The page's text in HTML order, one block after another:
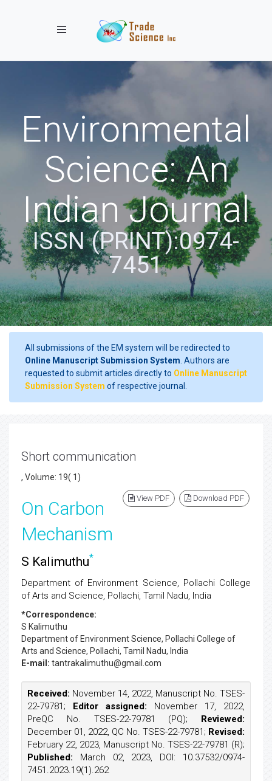
Toggle navigation
Environmental
Science: An
Indian Journal
ISSN (PRINT):0974-
7451
All submissions of the EM system will be redirected to
Online Manuscript Submission System . Authors are
requested to submit articles directly to Online Manuscript
Submission System of respective journal.
Short communication
, Volume: 19( 1)
View PDF Download PDF
On Carbon
Mechanism
S Kalimuthu*
Department of Environment Science, Pollachi College
of Arts and Science, Pollachi, Tamil Nadu, India
*Correspondence:
S Kalimuthu
Department of Environment Science, Pollachi College of
Arts and Science, Pollachi, Tamil Nadu, India
E-mail: tantrakalimuthu@gmail.com
Received: November 14, 2022, Manuscript No. TSES-
22-79781; Editor assigned: November 17, 2022,
PreQC No. TSES-22-79781 (PQ); Reviewed:
December 01, 2022, QC No. TSES-22-79781; Revised:
February 22, 2023, Manuscript No. TSES-22-79781 (R);
Published: March 02, 2023, DOI: 10.37532/0974-
7451.2023.19(1).262